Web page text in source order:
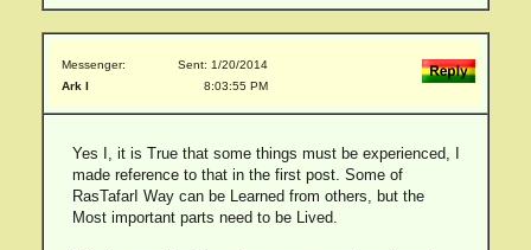
Messenger:
Ark I
Sent: 1/20/2014
8:03:55 PM
Yes I, it is True that some things must be experienced, I
made reference to that in the first post. Some of
RasTafarI Way can be Learned from others, but the
Most important parts need to be Lived.